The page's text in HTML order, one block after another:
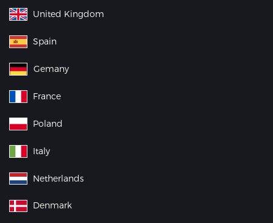
United Kingdom
Spain
Gemany
France
Poland
Italy
Netherlands
Denmark